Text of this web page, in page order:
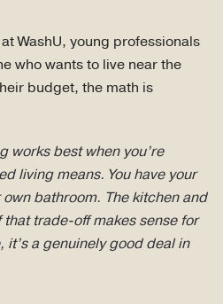
WashU, young professionals
who wants to live near the
budget, the math is
works best when you’re
living means. You have your
own bathroom. The kitchen and
trade-off makes sense for
a genuinely good deal in